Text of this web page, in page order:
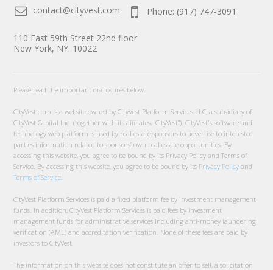
contact@cityvest.com Phone: (917) 747-3091
110 East 59th Street 22nd floor
New York, NY. 10022
Please read the important disclosures below.
CityVest.com is a website owned by CityVest Platform Services LLC, a subsidiary of
CityVest Capital Inc. (together with its affiliates, “CityVest”). CityVest's software and
technology web platform is used by real estate sponsors to advertise to interested
parties information related to sponsors’ own real estate opportunities. By
accessing this website, you agree to be bound by its Privacy Policy and Terms of
Service. By accessing this website, you agree to be bound by its Privacy Policy and
Terms of Service
CityVest Platform Services is paid a fixed platform fee by investment management
funds. In addition, CityVest Platform Services is paid fees by investment
management funds for administrative services including anti-money laundering
verification (AML) and accreditation verification. None of these fees are paid by
investors to CityVest.
The information on this website does not constitute an offer to sell, a solicitation